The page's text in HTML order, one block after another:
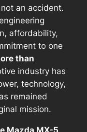
an accident.
affordability,
to one
than
industry has
technology,
remained
mission.
Mazda MX-5